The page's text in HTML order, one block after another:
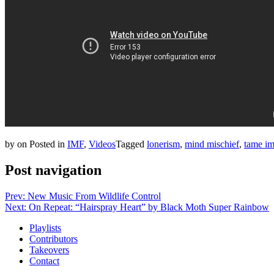
by on Posted in IMF, VideosTagged lonerism, mind mischief, tame
Post navigation
Prev: New Music From Wildlife Control
Next: On Repeat: “Hairspray Heart” by Black Moth Super Rainbow
Playlists
Contributors
Takeovers
Contact